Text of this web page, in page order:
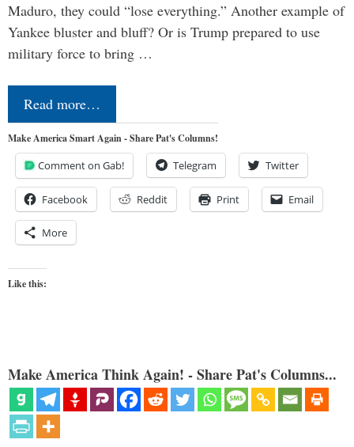
Maduro, they could “lose everything.” Another example of
Yankee bluster and bluff? Or is Trump prepared to use
military force to bring …
Read more…
Make America Smart Again - Share Pat's Columns!
Comment on Gab! Telegram Twitter
Facebook Reddit Print Email
More
Like this:
Make America Think Again! - Share Pat's Columns...